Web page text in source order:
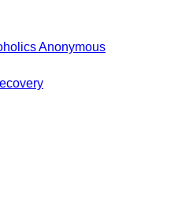
Anonymous